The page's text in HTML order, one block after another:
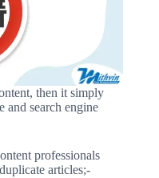
then it simply
and search engine
professionals
articles;-